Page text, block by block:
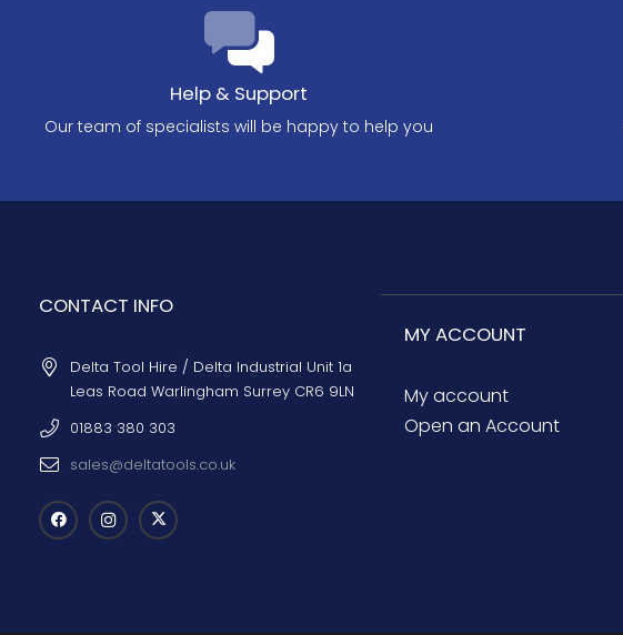
Help & Support
Our team of specialists will be happy to help you
CONTACT INFO
Delta Tool Hire / Delta Industrial Unit 1a
Leas Road Warlingham Surrey CR6 9LN
01883 380 303
sales@deltatools.co.uk
MY ACCOUNT
My account
Open an Account